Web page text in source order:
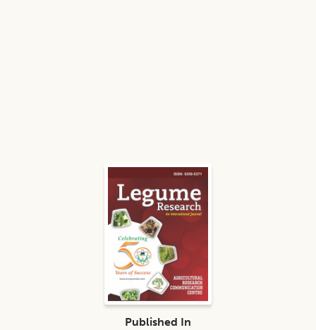
Published In